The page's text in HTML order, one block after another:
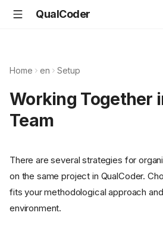
QualCoder
Home en Setup
Working Together
Team
There are several strategies for
on the same project in QualCoder.
fits your methodological approach
environment.